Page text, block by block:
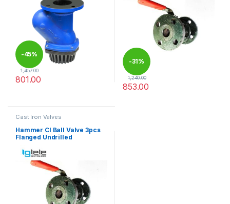
-45%
1,457.00
801.00
This product has multiple variants. The options may be chosen
-31%
1,240.00
853.00
Cast Iron Valves
Hammer CI Ball Valve 3pcs
Flanged Undrilled